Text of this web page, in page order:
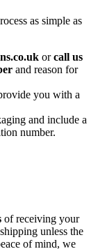
as simple as
orcall us
and reason for
you with a
and include a
number.
of receiving your
unless the
of mind, we